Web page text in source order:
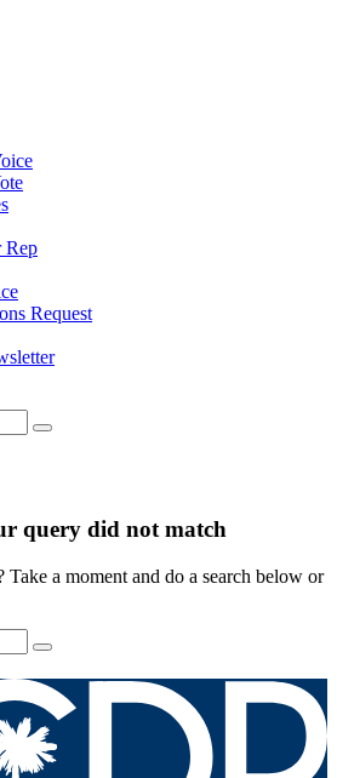
Rep
Request
query did not match
a moment and do a search below or